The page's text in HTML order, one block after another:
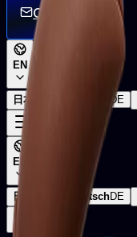
Get in touch
EN
日本語 DE
EN
日本語 DeutschDE